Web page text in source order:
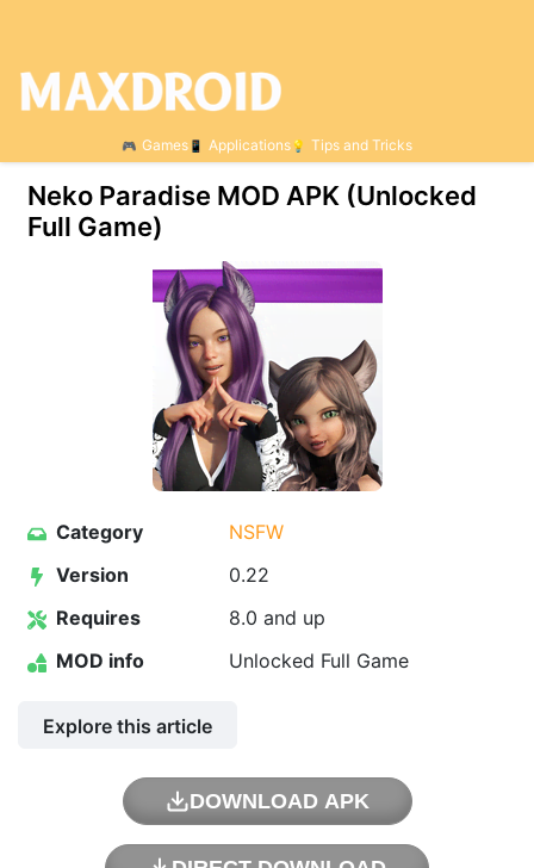
Games Applications Tips and Tricks
Neko Paradise МOD APK (Unlocked
Full Game)
Category
NSFW
Version
0.22
Requires
8.0 and up
MOD info
Unlocked Full Game
Explore this article
DOWNLOAD APK